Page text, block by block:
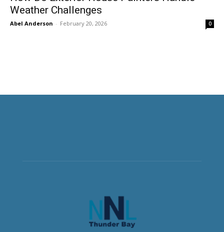
Weather Challenges
Abel Anderson - February 20, 2026 0